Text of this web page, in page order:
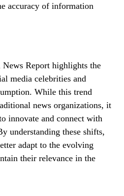
accuracy of information
Report highlights the
media celebrities and
While this trend
news organizations, it
innovate and connect with
understanding these shifts,
adapt to the evolving
their relevance in the